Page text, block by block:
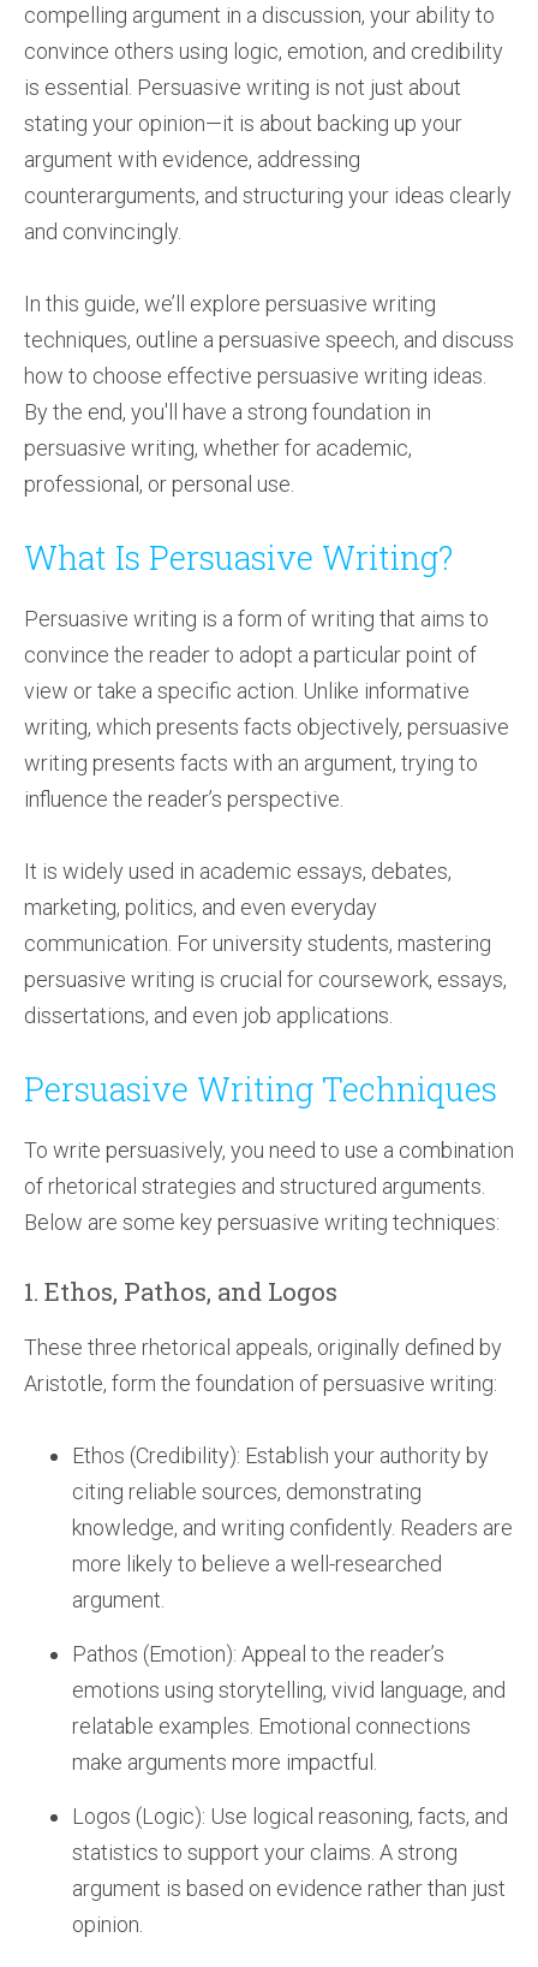
compelling argument in a discussion, your ability to
convince others using logic, emotion, and credibility
is essential. Persuasive writing is not just about
stating your opinion—it is about backing up your
argument with evidence, addressing
counterarguments, and structuring your ideas clearly
and convincingly.
In this guide, we’ll explore persuasive writing
techniques, outline a persuasive speech, and discuss
how to choose effective persuasive writing ideas.
By the end, you'll have a strong foundation in
persuasive writing, whether for academic,
professional, or personal use.
What Is Persuasive Writing?
Persuasive writing is a form of writing that aims to
convince the reader to adopt a particular point of
view or take a specific action. Unlike informative
writing, which presents facts objectively, persuasive
writing presents facts with an argument, trying to
influence the reader’s perspective.
It is widely used in academic essays, debates,
marketing, politics, and even everyday
communication. For university students, mastering
persuasive writing is crucial for coursework, essays,
dissertations, and even job applications.
Persuasive Writing Techniques
To write persuasively, you need to use a combination
of rhetorical strategies and structured arguments.
Below are some key persuasive writing techniques:
1. Ethos, Pathos, and Logos
These three rhetorical appeals, originally defined by
Aristotle, form the foundation of persuasive writing:
Ethos (Credibility): Establish your authority by
citing reliable sources, demonstrating
knowledge, and writing confidently. Readers are
more likely to believe a well-researched
argument.
Pathos (Emotion): Appeal to the reader’s
emotions using storytelling, vivid language, and
relatable examples. Emotional connections
make arguments more impactful.
Logos (Logic): Use logical reasoning, facts, and
statistics to support your claims. A strong
argument is based on evidence rather than just
opinion.